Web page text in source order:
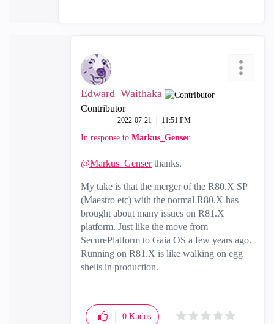
Edward_Waithaka
Contributor
‎2022-07-21 11:51 PM
In response to Markus_Genser
@Markus_Genserthanks.
My take is that the merger of the R80.X SP
(Maestro etc) with the normal R80.X has
brought about many issues on R81.X
platform. Just like the move from
SecurePlatform to Gaia OS a few years ago.
Running on R81.X is like walking on egg
shells in production.
0 Kudos